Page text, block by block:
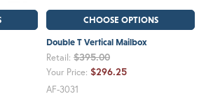
CHOOSE OPTIONS
Double T Vertical Mailbox
Retail: $395.00
Your Price: $296.25
AF-3031